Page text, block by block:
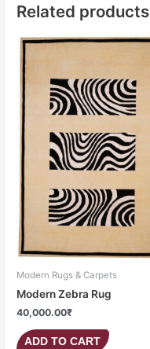
Related products
Modern Rugs & Carpets
Modern Zebra Rug
40,000.00₹
ADD TO CART